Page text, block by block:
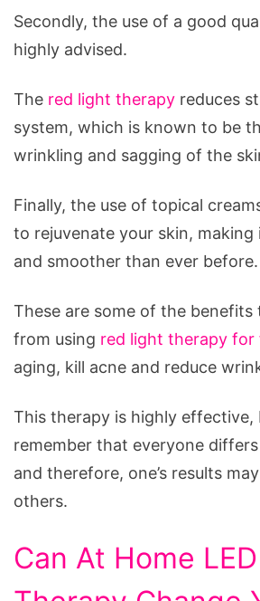
Secondly, the use of a good
highly advised.
The red light therapy reduces
system, which is known to be
wrinkling and sagging of the
Finally, the use of topical
to rejuvenate your skin,
and smoother than ever before.
These are some of the benefits
from using red light therapy for
aging, kill acne and reduce
This therapy is highly effective,
remember that everyone
and therefore, one’s results
others.
Can At Home